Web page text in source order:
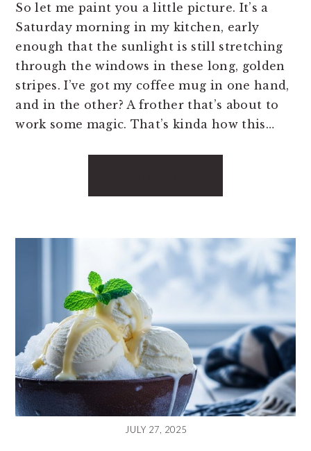
So let me paint you a little picture. It’s a
Saturday morning in my kitchen, early
enough that the sunlight is still stretching
through the windows in these long, golden
stripes. I’ve got my coffee mug in one hand,
and in the other? A frother that’s about to
work some magic. That’s kinda how this…
JULY 27, 2025